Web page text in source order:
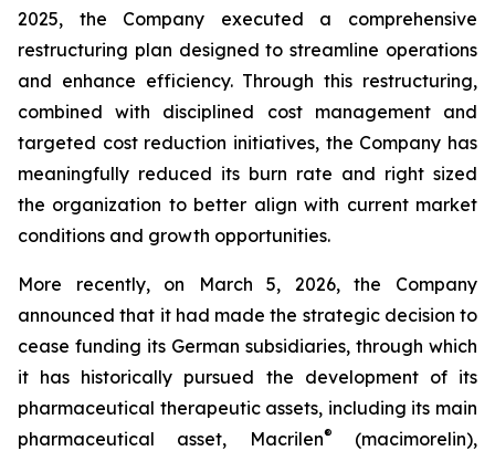
2025, the Company executed a comprehensive
restructuring plan designed to streamline operations
and enhance efficiency. Through this restructuring,
combined with disciplined cost management and
targeted cost reduction initiatives, the Company has
meaningfully reduced its burn rate and right sized
the organization to better align with current market
conditions and growth opportunities.
More recently, on March 5, 2026, the Company
announced that it had made the strategic decision to
cease funding its German subsidiaries, through which
it has historically pursued the development of its
pharmaceutical therapeutic assets, including its main
pharmaceutical asset, Macrilen®
(macimorelin),